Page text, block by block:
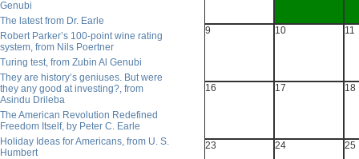
Genubi
The latest from Dr. Earle
Robert Parker’s 100-point wine rating
system, from Nils Poertner
Turing test, from Zubin Al Genubi
They are history’s geniuses. But were
they any good at investing?, from
Asindu Drileba
The American Revolution Redefined
Freedom Itself, by Peter C. Earle
Holiday Ideas for Americans, from U. S.
Humbert
9 10 11
16 17 18
23 24 25